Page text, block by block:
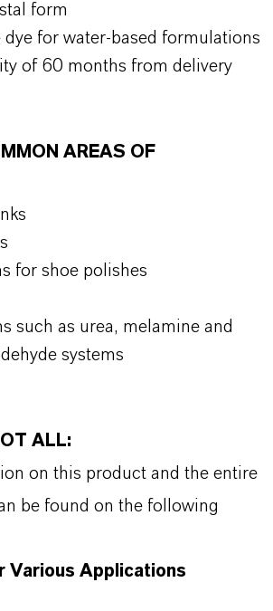
form
for water-based formulations
of 60 months from delivery
AREAS OF
for shoe polishes
such as urea, melamine and
systems
ALL:
on this product and the entire
be found on the following
Various Applications